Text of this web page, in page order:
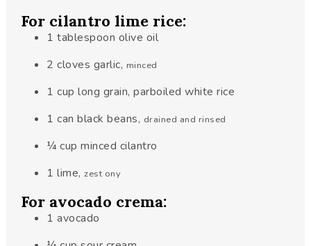
For cilantro lime rice:
1 tablespoon olive oil
2 cloves garlic, minced
1 cup long grain, parboiled white rice
1 can black beans, drained and rinsed
¼ cup minced cilantro
1 lime,zest ony
For avocado crema:
1 avocado